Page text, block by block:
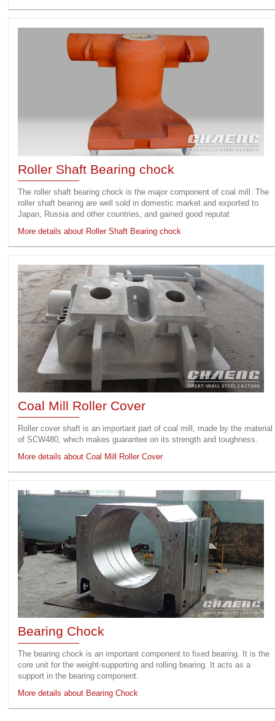
Roller Shaft Bearing chock
The roller shaft bearing chock is the major component of coal mill. The
roller shaft bearing are well sold in domestic market and exported to
Japan, Russia and other countries, and gained good reputat
More details about Roller Shaft Bearing chock
Coal Mill Roller Cover
Roller cover shaft is an important part of coal mill, made by the material
of SCW480, which makes guarantee on its strength and toughness.
More details about Coal Mill Roller Cover
Bearing Chock
The bearing chock is an important component to fixed bearing. It is the
core unit for the weight-supporting and rolling bearing. It acts as a
support in the bearing component.
More details about Bearing Chock